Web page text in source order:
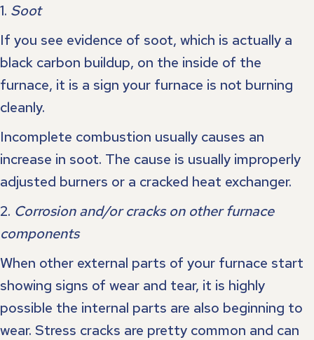
1. Soot
If you see evidence of soot, which is actually a
black carbon buildup, on the inside of the
furnace, it is a sign your furnace is not burning
cleanly.
Incomplete combustion usually causes an
increase in soot. The cause is usually improperly
adjusted burners or a cracked heat exchanger.
2. Corrosion and/or cracks on other furnace
components
When other external parts of your furnace start
showing signs of wear and tear, it is highly
possible the internal parts are also beginning to
wear. Stress cracks are pretty common and can